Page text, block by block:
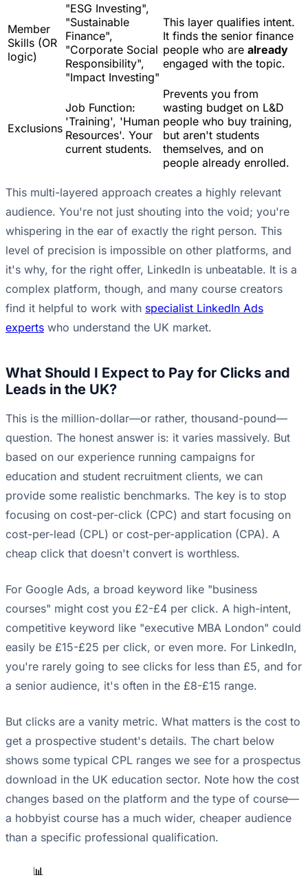
Member
Skills (OR
logic)
"ESG Investing",
"Sustainable
Finance",
"Corporate Social
Responsibility",
"Impact Investing"
This layer qualifies intent.
It finds the senior finance
people who are already
engaged with the topic.
Exclusions
Job Function:
'Training', 'Human
Resources'. Your
current students.
Prevents you from
wasting budget on L&D
people who buy training,
but aren't students
themselves, and on
people already enrolled.
This multi-layered approach creates a highly relevant
audience. You're not just shouting into the void; you're
whispering in the ear of exactly the right person. This
level of precision is impossible on other platforms, and
it's why, for the right offer, LinkedIn is unbeatable. It is a
complex platform, though, and many course creators
find it helpful to work with specialist LinkedIn Ads
experts who understand the UK market.
What Should I Expect to Pay for Clicks and
Leads in the UK?
This is the million-dollar—or rather, thousand-pound—
question. The honest answer is: it varies massively. But
based on our experience running campaigns for
education and student recruitment clients, we can
provide some realistic benchmarks. The key is to stop
focusing on cost-per-click (CPC) and start focusing on
cost-per-lead (CPL) or cost-per-application (CPA). A
cheap click that doesn't convert is worthless.
For Google Ads, a broad keyword like "business
courses" might cost you £2-£4 per click. A high-intent,
competitive keyword like "executive MBA London" could
easily be £15-£25 per click, or even more. For LinkedIn,
you're rarely going to see clicks for less than £5, and for
a senior audience, it's often in the £8-£15 range.
But clicks are a vanity metric. What matters is the cost to
get a prospective student's details. The chart below
shows some typical CPL ranges we see for a prospectus
download in the UK education sector. Note how the cost
changes based on the platform and the type of course—
a hobbyist course has a much wider, cheaper audience
than a specific professional qualification.
📊